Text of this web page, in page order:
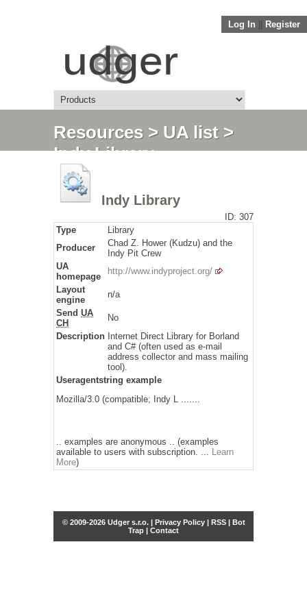
Log In Register
Resources> UA list >
Indy Library
Indy Library
ID: 307
Type
Library
Producer
Chad Z. Hower (Kudzu) and the
Indy Pit Crew
UA
homepage
http://www.indyproject.org/
Layout
engine
n/a
Send UA
CH
No
Description Internet Direct Library for Borland
and C# (often used as e-mail
address collector and mass mailing
tool).
Useragentstring example
Mozilla/3.0 (compatible; Indy L .......
.. examples are anonymous .. (examples
available to users with subscription. ... Learn
More)
© 2009-2026 Udger s.r.o. | Privacy Policy| RSS| Bot
Trap | Contact